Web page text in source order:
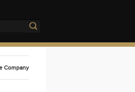
Company